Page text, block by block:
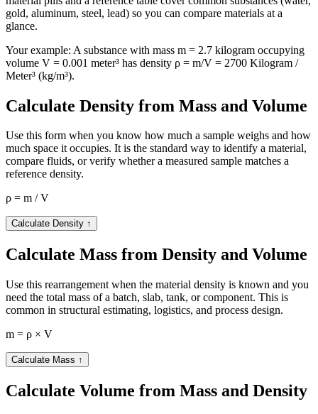
gold, aluminum, steel, lead) so you can compare materials at a
glance.
Your example: A substance with mass m = 2.7 kilogram occupying
volume V = 0.001 meter³ has density ρ = m/V = 2700 Kilogram /
Meter³ (kg/m³).
Calculate Density from Mass and Volume
Use this form when you know how much a sample weighs and how
much space it occupies. It is the standard way to identify a material,
compare fluids, or verify whether a measured sample matches a
reference density.
ρ = m / V
Calculate Density ↑
Calculate Mass from Density and Volume
Use this rearrangement when the material density is known and you
need the total mass of a batch, slab, tank, or component. This is
common in structural estimating, logistics, and process design.
m = ρ × V
Calculate Mass ↑
Calculate Volume from Mass and Density